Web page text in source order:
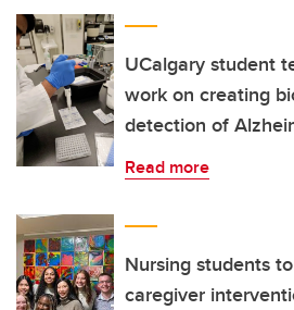
UCalgary student
work on creating
detection of
Read more
Nursing students
caregiver